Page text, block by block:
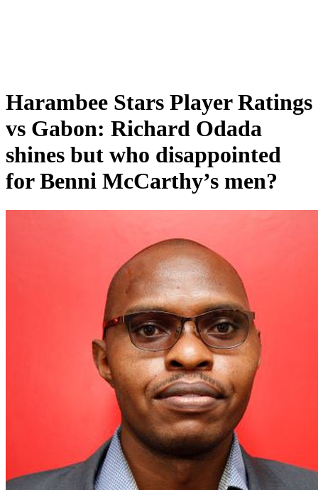
Harambee Stars Player Ratings
vs Gabon: Richard Odada
shines but who disappointed
for Benni McCarthy’s men?